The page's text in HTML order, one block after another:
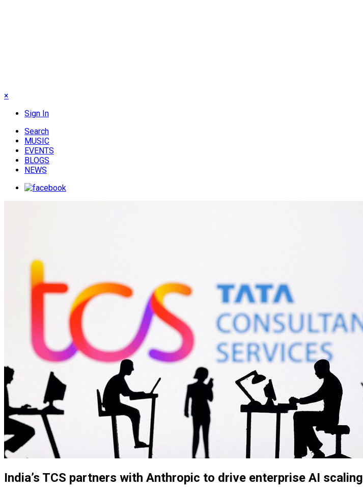
×
Sign In
Search
MUSIC
EVENTS
BLOGS
NEWS
India’s TCS partners with Anthropic to drive enterprise AI scaling